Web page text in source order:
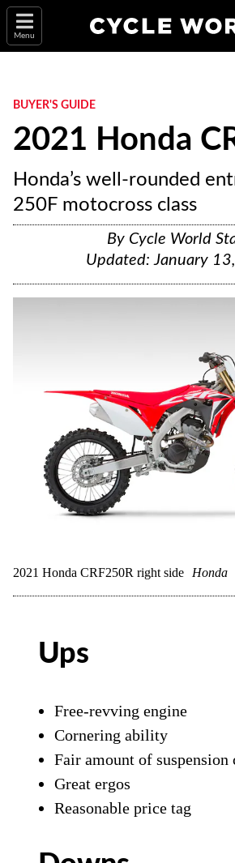
Menu
BUYER'S GUIDE
2021 Honda
Honda’s well-rounded
250F motocross class
By Cycle World
Updated:January
2021 Honda CRF250R right side Honda
Ups
Free-revving engine
Cornering ability
Fair amount of
Great ergos
Reasonable price tag